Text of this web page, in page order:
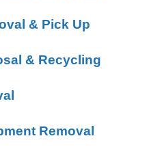
& Pick Up
& Recycling
Removal